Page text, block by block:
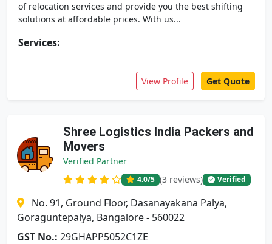
of relocation services and provide you the best shifting
solutions at affordable prices. With us...
Services:
View Profile Get Quote
Shree Logistics India Packers and
Movers
Verified Partner
4.0/5 (3 reviews) Verified
No. 91, Ground Floor, Dasanayakana Palya,
Goraguntepalya, Bangalore - 560022
GST No.: 29GHAPP5052C1ZE